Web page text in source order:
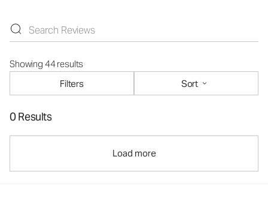
Showing 44 results
Filters
Sort
0 Results
Load more